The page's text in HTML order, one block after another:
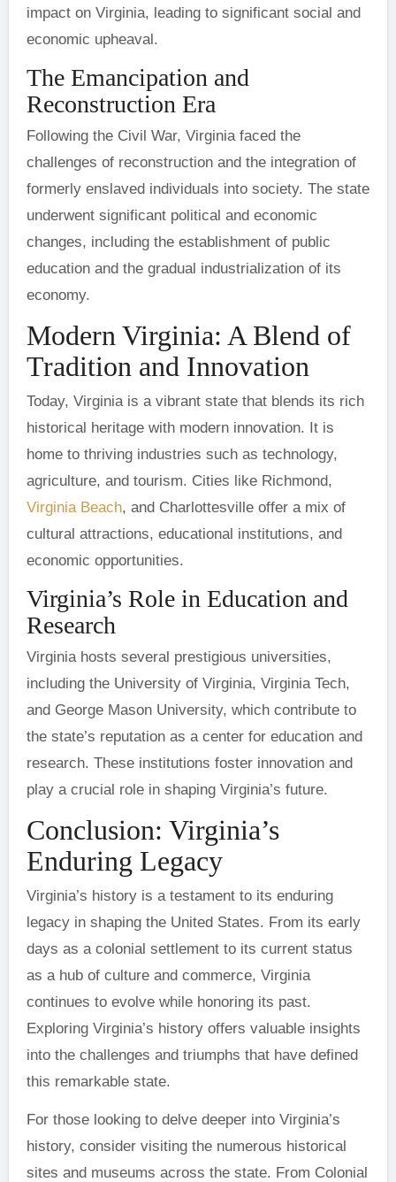
impact on Virginia, leading to significant social and
economic upheaval.
The Emancipation and
Reconstruction Era
Following the Civil War, Virginia faced the
challenges of reconstruction and the integration of
formerly enslaved individuals into society. The state
underwent significant political and economic
changes, including the establishment of public
education and the gradual industrialization of its
economy.
Modern Virginia: A Blend of
Tradition and Innovation
Today, Virginia is a vibrant state that blends its rich
historical heritage with modern innovation. It is
home to thriving industries such as technology,
agriculture, and tourism. Cities like Richmond,
Virginia Beach, and Charlottesville offer a mix of
cultural attractions, educational institutions, and
economic opportunities.
Virginia’s Role in Education and
Research
Virginia hosts several prestigious universities,
including the University of Virginia, Virginia Tech,
and George Mason University, which contribute to
the state’s reputation as a center for education and
research. These institutions foster innovation and
play a crucial role in shaping Virginia’s future.
Conclusion: Virginia’s
Enduring Legacy
Virginia’s history is a testament to its enduring
legacy in shaping the United States. From its early
days as a colonial settlement to its current status
as a hub of culture and commerce, Virginia
continues to evolve while honoring its past.
Exploring Virginia’s history offers valuable insights
into the challenges and triumphs that have defined
this remarkable state.
For those looking to delve deeper into Virginia’s
history, consider visiting the numerous historical
sites and museums across the state. From Colonial